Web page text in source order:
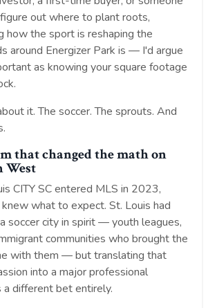
out where to plant roots,
how the sport is reshaping the
around Energizer Park is — I'd argue
as knowing your square footage
it. The soccer. The sprouts. And
that changed the math on
West
CITY SC entered MLS in 2023,
what to expect. St. Louis had
soccer city in spirit — youth leagues,
communities who brought the
with them — but translating that
into a major professional
a different bet entirely.